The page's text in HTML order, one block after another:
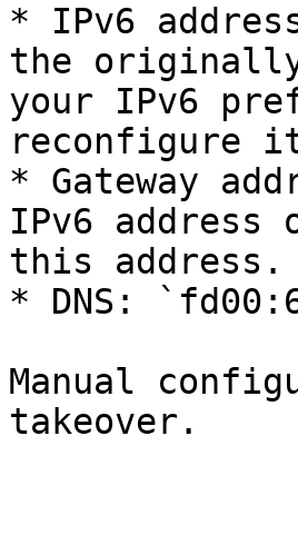
* IPv6
the originally
your IPv6
reconfigure
* Gateway
IPv6 address
this address.
* DNS:
Manual